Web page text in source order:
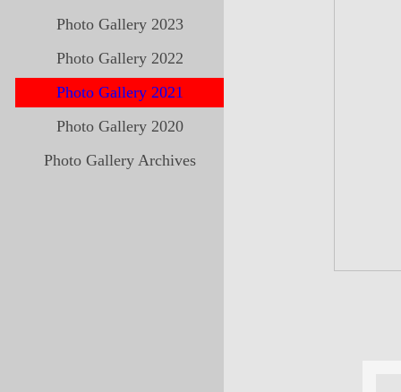
Photo Gallery 2023
Photo Gallery 2022
Photo Gallery 2021
Photo Gallery 2020
Photo Gallery Archives